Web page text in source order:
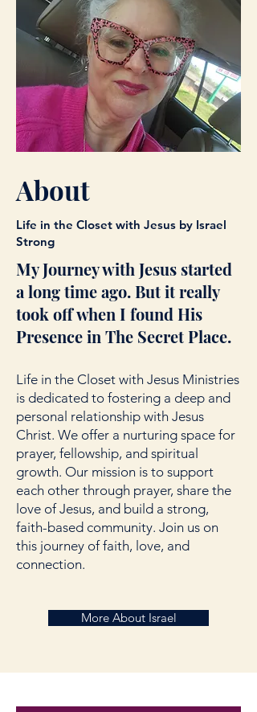
About
Life in the Closet with Jesus by Israel
Strong
My Journey with Jesus started
a long time ago. But it really
took off when I found His
Presence in The Secret Place.​
Life in the Closet with Jesus Ministries
is dedicated to fostering a deep and
personal relationship with Jesus
Christ. We offer a nurturing space for
prayer, fellowship, and spiritual
growth. Our mission is to support
each other through prayer, share the
love of Jesus, and build a strong,
faith-based community. Join us on
this journey of faith, love, and
connection.
More About Israel